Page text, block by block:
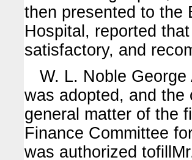
then presented to the
Hospital, reported
satisfactory, and
W. L. Noble
was adopted, and the
general matter of the
Finance Committee
was authorized